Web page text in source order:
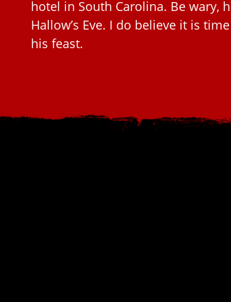
hotel in South Carolina. Be wary,
Hallow’s Eve. I do believe it is
his feast.